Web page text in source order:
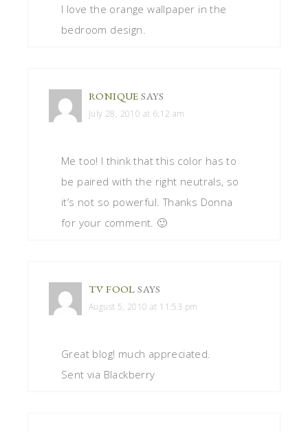
I love the orange wallpaper in the
bedroom design.
RONIQUE SAYS
July 28, 2010 at 6:12 am
Me too! I think that this color has to
be paired with the right neutrals, so
it’s not so powerful. Thanks Donna
for your comment. 🙂
TV FOOL SAYS
August 5, 2010 at 11:53 pm
Great blog! much appreciated.
Sent via Blackberry